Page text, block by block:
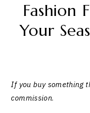
Fashion
Your
If you buy something
commission.